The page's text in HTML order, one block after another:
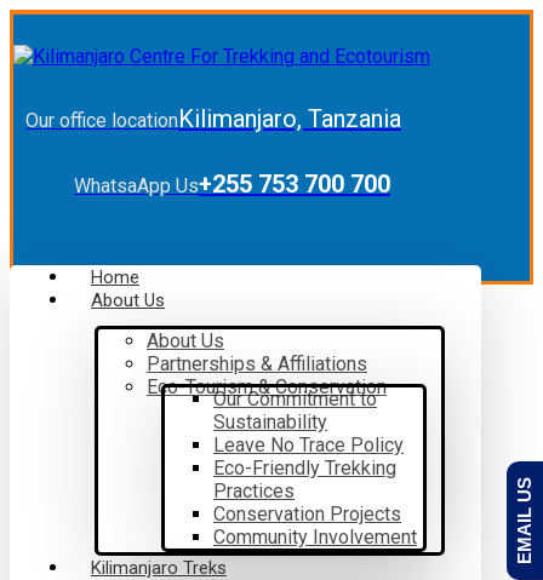
Our office locationKilimanjaro, Tanzania
WhatsaApp Us+255 753 700 700
Home
About Us
About Us
Partnerships & Affiliations
Eco-Tourism & Conservation
Our Commitment to
Sustainability
Leave No Trace Policy
Eco-Friendly Trekking
Practices
Conservation Projects
Community Involvement
Kilimanjaro Treks
EMAIL US